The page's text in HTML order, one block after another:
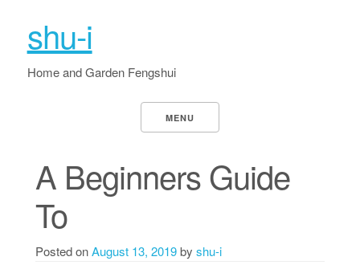
shu-i
Home and Garden Fengshui
MENU
A Beginners Guide
To
Posted onAugust 13, 2019by shu-i